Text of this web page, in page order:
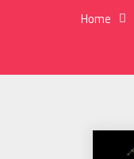
Home